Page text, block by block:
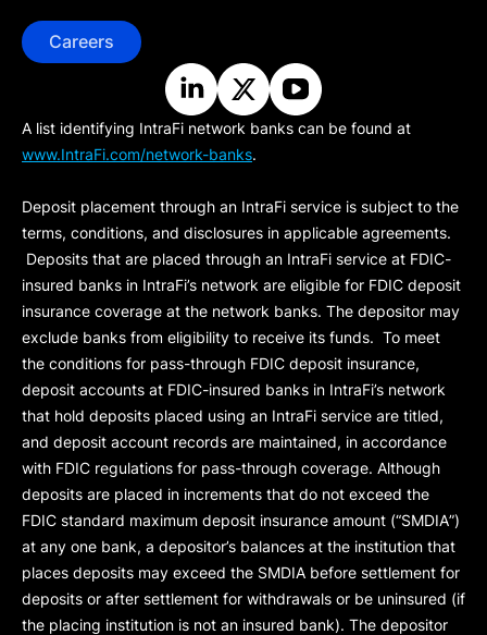
Careers
A list identifying IntraFi network banks can be found at
www.IntraFi.com/network-banks.
Deposit placement through an IntraFi service is subject to the
terms, conditions, and disclosures in applicable agreements.
Deposits that are placed through an IntraFi service at FDIC-
insured banks in IntraFi’s network are eligible for FDIC deposit
insurance coverage at the network banks. The depositor may
exclude banks from eligibility to receive its funds. To meet
the conditions for pass-through FDIC deposit insurance,
deposit accounts at FDIC-insured banks in IntraFi’s network
that hold deposits placed using an IntraFi service are titled,
and deposit account records are maintained, in accordance
with FDIC regulations for pass-through coverage. Although
deposits are placed in increments that do not exceed the
FDIC standard maximum deposit insurance amount (“SMDIA”)
at any one bank, a depositor’s balances at the institution that
places deposits may exceed the SMDIA before settlement for
deposits or after settlement for withdrawals or be uninsured (if
the placing institution is not an insured bank). The depositor